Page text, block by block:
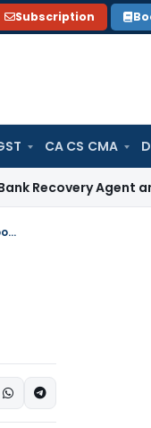
Subscription
CA CS CMA
Agent and
New Income Tax Regime or Old Regime: What should a Salaried Taxpayer choose?